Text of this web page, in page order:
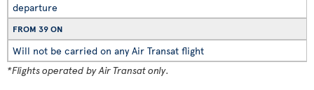
departure
FROM 39 ON
Will not be carried on any Air Transat flight
*Flights operated by Air Transat only.